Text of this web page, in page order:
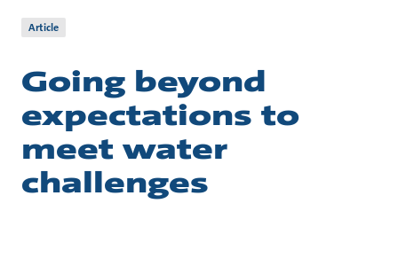
Article
Going beyond
expectations to
meet water
challenges